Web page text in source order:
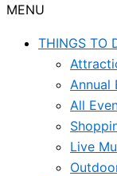
MENU
THINGS TO
Annual
All
Live